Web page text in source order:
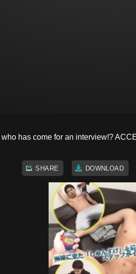
has come for an interview!?
SHARE DOWNLOAD